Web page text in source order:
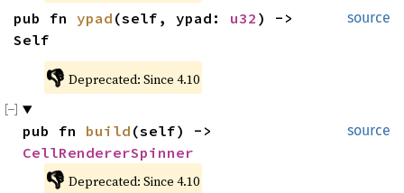
source
pub fn ypad (self, ypad: u32 ) ->
Self
👎 Deprecated: Since 4.10
source
pub fn build
CellRendererSpinner
👎 Deprecated: Since 4.10